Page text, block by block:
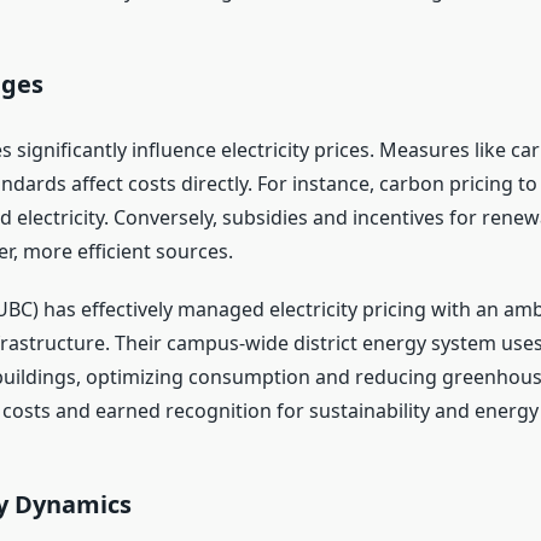
significantly influence electricity prices. Measures like
affect costs directly. For instance, carbon pricing
electricity. Conversely, subsidies and incentives for
more efficient sources.
has effectively managed electricity pricing with an
Their campus-wide district energy system
optimizing consumption and reducing
and earned recognition for sustainability and
Dynamics